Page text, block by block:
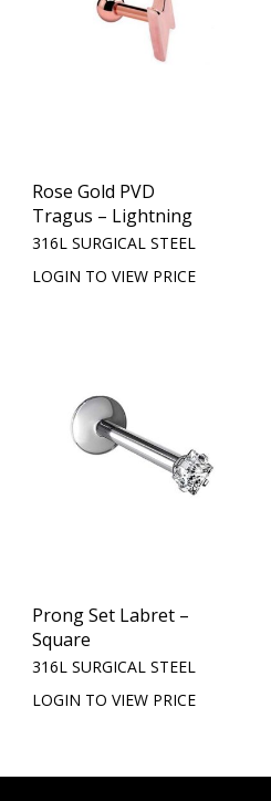
Rose Gold PVD
Tragus – Lightning
316L SURGICAL STEEL
LOGIN TO VIEW PRICE
Prong Set Labret –
Square
316L SURGICAL STEEL
LOGIN TO VIEW PRICE